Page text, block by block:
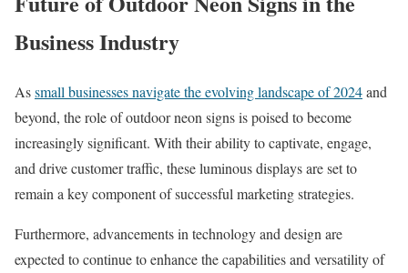
Business Industry
Assmall businesses navigate the evolving landscape of 2024and
beyond, the role of outdoor neon signs is poised to become
increasingly significant. With their ability to captivate, engage,
and drive customer traffic, these luminous displays are set to
remain a key component of successful marketing strategies.
Furthermore, advancements in technology and design are
expected to continue to enhance the capabilities and versatility of